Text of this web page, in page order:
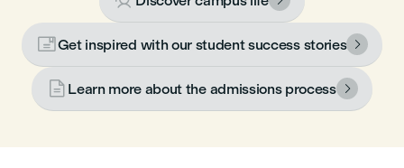
Get inspired with our student success stories 
 Learn more about the admissions process 